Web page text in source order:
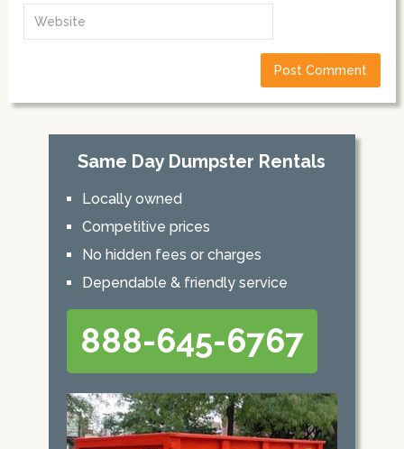
Same Day Dumpster Rentals
Locally owned
Competitive prices
No hidden fees or charges
Dependable & friendly service
888-645-6767